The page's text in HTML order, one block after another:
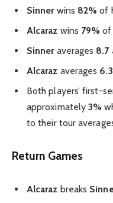
Sinnerwins 82% of
Alcaraz wins 79% of
Sinneraverages 8.7
Alcaraz averages
Both players’ first-
approximately 3%
to their tour
Return Games
Alcaraz breaks